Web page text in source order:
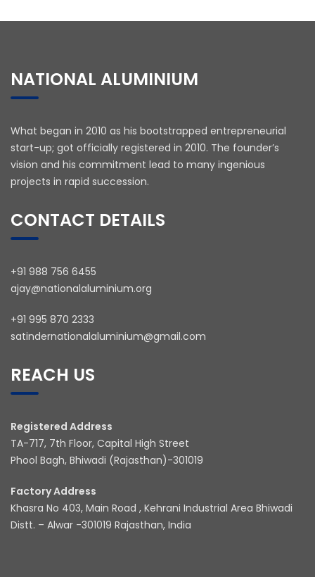
NATIONAL ALUMINIUM
What began in 2010 as his bootstrapped entrepreneurial
start-up; got officially registered in 2010. The founder’s
vision and his commitment lead to many ingenious
projects in rapid succession.
CONTACT DETAILS
+91 988 756 6455
ajay@nationalaluminium.org
+91 995 870 2333
satindernationalaluminium@gmail.com
REACH US
Registered Address
TA-717, 7th Floor, Capital High Street
Phool Bagh, Bhiwadi (Rajasthan)-301019
Factory Address
Khasra No 403, Main Road , Kehrani Industrial Area Bhiwadi
Distt. – Alwar -301019 Rajasthan, India